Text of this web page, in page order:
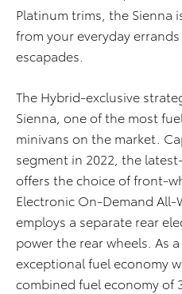
Platinum trims , the Sienna
from your everyday
escapades.
The Hybrid-exclusive
Sienna, one of the most
minivans on the market. C
segment in 2022 , the
offers the choiceoffront-
Electronic On-Demand All-
employs a separate rear
power the rear wheels. As a
exceptional fuel economy
combined fuel economyof